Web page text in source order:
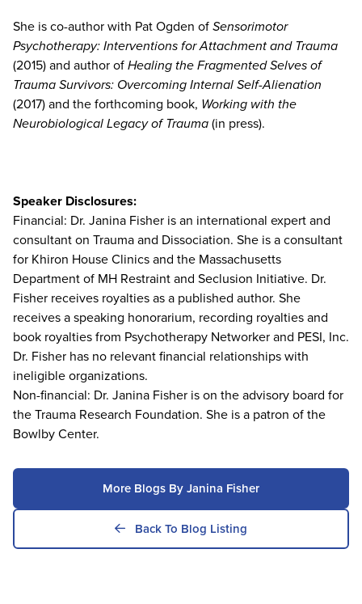
She is co-author with Pat Ogden ofSensorimotor
Psychotherapy: Interventions for Attachment and Trauma
(2015) and author ofHealing the Fragmented Selves of
Trauma Survivors: Overcoming Internal Self-Alienation
(2017) and the forthcoming book, Working with the
Neurobiological Legacy of Trauma(in press).
Speaker Disclosures:
Financial: Dr. Janina Fisher is an international expert and
consultant on Trauma and Dissociation. She is a consultant
for Khiron House Clinics and the Massachusetts
Department of MH Restraint and Seclusion Initiative. Dr.
Fisher receives royalties as a published author. She
receives a speaking honorarium, recording royalties and
book royalties from Psychotherapy Networker and PESI, Inc.
Dr. Fisher has no relevant financial relationships with
ineligible organizations.
Non-financial: Dr. Janina Fisher is on the advisory board for
the Trauma Research Foundation. She is a patron of the
Bowlby Center.
More Blogs By Janina Fisher
Back To Blog Listing